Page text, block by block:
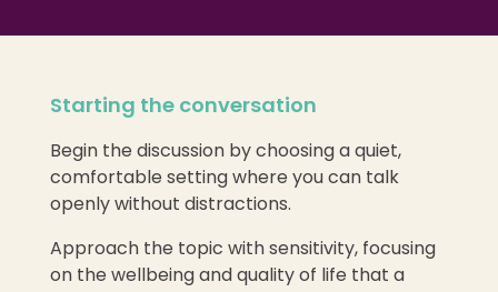
Starting the conversation
Begin the discussion by choosing a quiet,
comfortable setting where you can talk
openly without distractions.
Approach the topic with sensitivity, focusing
on the wellbeing and quality of life that a